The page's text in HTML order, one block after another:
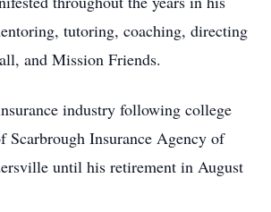
tutoring, coaching, directing
and Mission Friends.
industry following college
Scarbrough Insurance Agency of
until his retirement in August